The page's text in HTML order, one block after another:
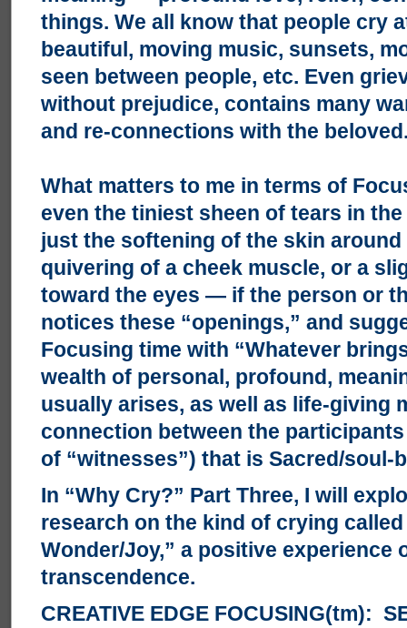
things. We all know that people cry
beautiful, moving music, sunsets,
seen between people, etc. Even
without prejudice, contains many
and re-connections with the
What matters to me in terms of
even the tiniest sheen of tears in
just the softening of the skin around
quivering of a cheek muscle, or a
toward the eyes — if the person or
notices these “openings,” and
Focusing time with “Whatever
wealth of personal, profound,
usually arises, as well as life-giving
connection between the
of “witnesses”) that is Sacred/soul-
In “Why Cry?” Part Three, I will
research on the kind of crying called
Wonder/Joy,” a positive experience
transcendence.
CREATIVE EDGE FOCUSING(tm):